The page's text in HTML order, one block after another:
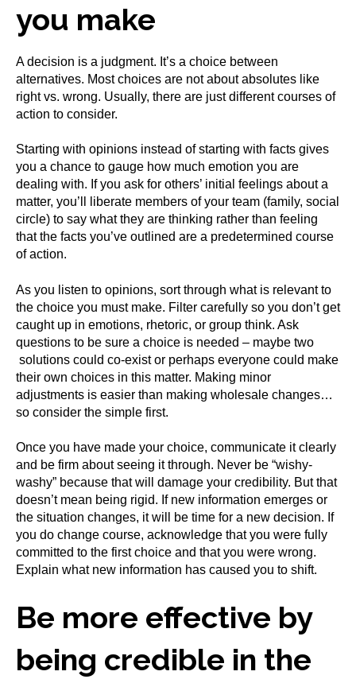
you make
A decision is a judgment. It’s a choice between
alternatives. Most choices are not about absolutes like
right vs. wrong. Usually, there are just different courses of
action to consider.
Starting with opinions instead of starting with facts gives
you a chance to gauge how much emotion you are
dealing with. If you ask for others’ initial feelings about a
matter, you’ll liberate members of your team (family, social
circle) to say what they are thinking rather than feeling
that the facts you’ve outlined are a predetermined course
of action.
As you listen to opinions, sort through what is relevant to
the choice you must make. Filter carefully so you don’t get
caught up in emotions, rhetoric, or group think. Ask
questions to be sure a choice is needed – maybe two
solutions could co-exist or perhaps everyone could make
their own choices in this matter. Making minor
adjustments is easier than making wholesale changes…
so consider the simple first.
Once you have made your choice, communicate it clearly
and be firm about seeing it through. Never be “wishy-
washy” because that will damage your credibility. But that
doesn’t mean being rigid. If new information emerges or
the situation changes, it will be time for a new decision. If
you do change course, acknowledge that you were fully
committed to the first choice and that you were wrong.
Explain what new information has caused you to shift.
Be more effective by
being credible in the